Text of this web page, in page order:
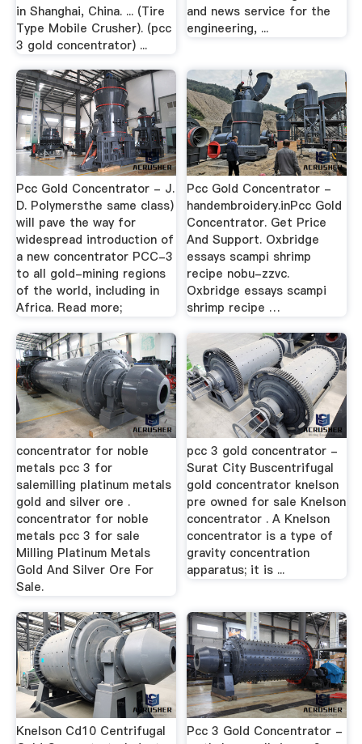
in Shanghai, China. ... (Tire
Type Mobile Crusher). (pcc
3 gold concentrator) ...
and news service for the
engineering, ...
Pcc Gold Concentrator - J.
D. Polymersthe same class)
will pave the way for
widespread introduction of
a new concentrator PCC-3
to all gold-mining regions
of the world, including in
Africa. Read more;
Pcc Gold Concentrator -
handembroidery.inPcc Gold
Concentrator. Get Price
And Support. Oxbridge
essays scampi shrimp
recipe nobu-zzvc.
Oxbridge essays scampi
shrimp recipe …
concentrator for noble
metals pcc 3 for
salemilling platinum metals
gold and silver ore .
concentrator for noble
metals pcc 3 for sale
Milling Platinum Metals
Gold And Silver Ore For
Sale.
pcc 3 gold concentrator -
Surat City Buscentrifugal
gold concentrator knelson
pre owned for sale Knelson
concentrator . A Knelson
concentrator is a type of
gravity concentration
apparatus; it is ...
Knelson Cd10 Centrifugal
Pcc 3 Gold Concentrator -